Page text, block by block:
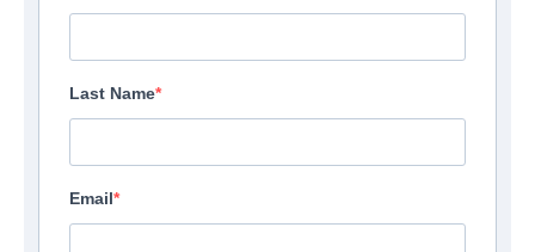
Last Name
Email